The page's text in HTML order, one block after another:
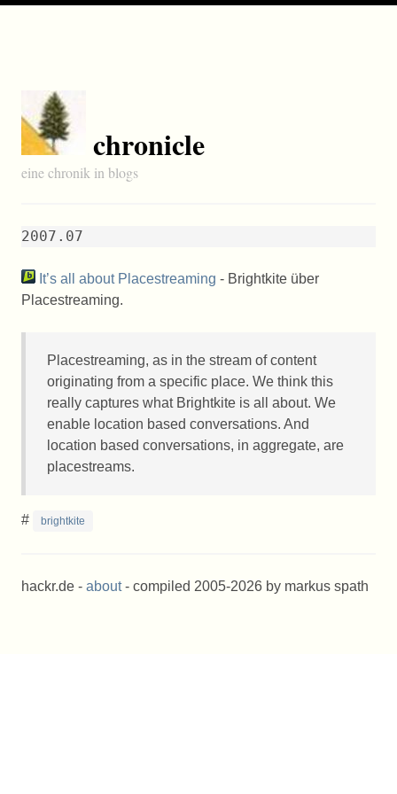
chronicle
eine chronik in blogs
2007.07
It’s all about Placestreaming - Brightkite über
Placestreaming.
Placestreaming, as in the stream of content
originating from a specific place. We think this
really captures what Brightkite is all about. We
enable location based conversations. And
location based conversations, in aggregate, are
placestreams.
# brightkite
hackr.de - about- compiled 2005-2026 by markus spath